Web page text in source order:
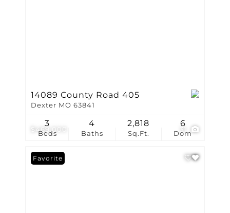
$469,000 31
14089 County Road 405
Dexter MO 63841
Beds
3
Baths
4
Sq.Ft.
2,818
Dom
6
Favorite